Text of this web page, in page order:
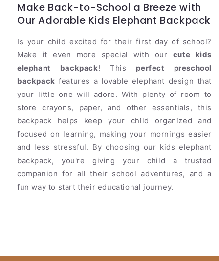
Toddler
Backpack
Toddler
Backpack
Make Back-to-School a Breeze with
Our Adorable Kids Elephant Backpack
Is your child excited for their first day of school?
Make it even more special with our cute kids
elephant backpack! This perfect preschool
backpack features a lovable elephant design that
your little one will adore. With plenty of room to
store crayons, paper, and other essentials, this
backpack helps keep your child organized and
focused on learning, making your mornings easier
and less stressful. By choosing our kids elephant
backpack, you're giving your child a trusted
companion for all their school adventures, and a
fun way to start their educational journey.